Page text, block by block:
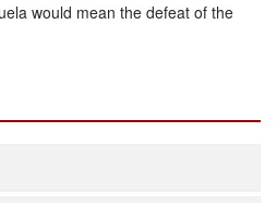
would mean the defeat of the